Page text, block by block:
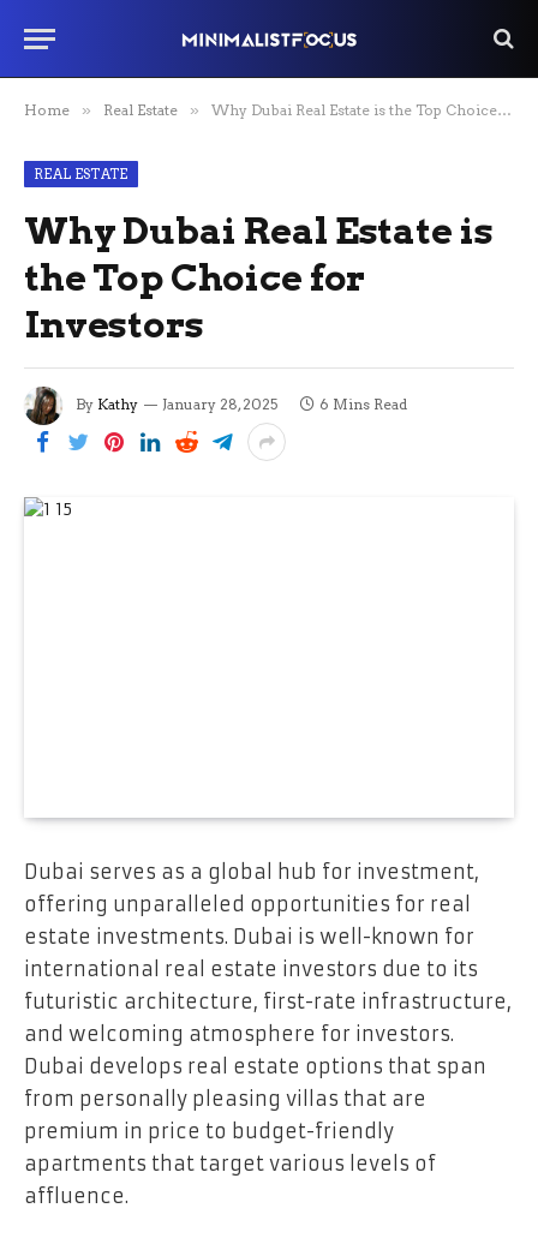
Home » Real Estate » Why Dubai Real Estate is the Top Choice for Investors
REAL ESTATE
Why Dubai Real Estate is
the Top Choice for
Investors
By Kathy January 28, 2025 6 Mins Read
Dubai serves as a global hub for investment,
offering unparalleled opportunities for real
estate investments. Dubai is well-known for
international real estate investors due to its
futuristic architecture, first-rate infrastructure,
and welcoming atmosphere for investors.
Dubai develops real estate options that span
from personally pleasing villas that are
premium in price to budget-friendly
apartments that target various levels of
affluence.